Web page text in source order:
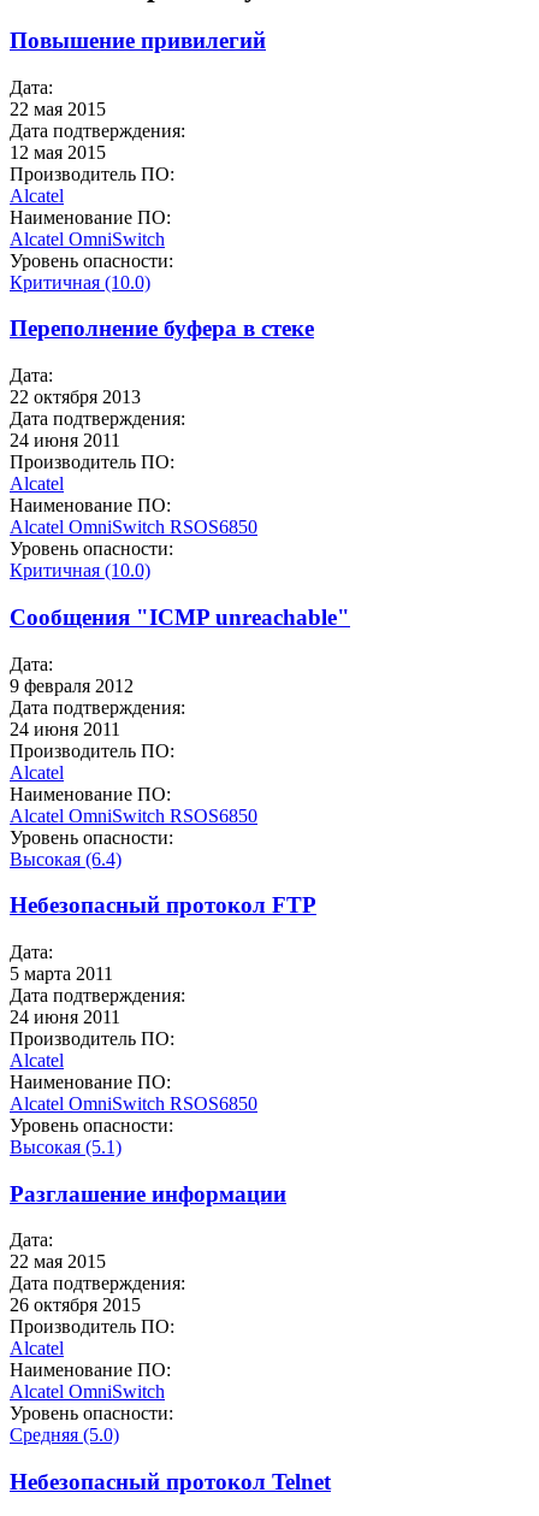
Повышение привилегий
Дата:
22 мая 2015
Дата подтверждения:
12 мая 2015
Производитель ПО:
Alcatel
Наименование ПО:
Alcatel OmniSwitch
Уровень опасности:
Критичная (10.0)
Переполнение буфера в стеке
Дата:
22 октября 2013
Дата подтверждения:
24 июня 2011
Производитель ПО:
Alcatel
Наименование ПО:
Alcatel OmniSwitch RSOS6850
Уровень опасности:
Критичная (10.0)
Сообщения "ICMP unreachable"
Дата:
9 февраля 2012
Дата подтверждения:
24 июня 2011
Производитель ПО:
Alcatel
Наименование ПО:
Alcatel OmniSwitch RSOS6850
Уровень опасности:
Высокая (6.4)
Небезопасный протокол FTP
Дата:
5 марта 2011
Дата подтверждения:
24 июня 2011
Производитель ПО:
Alcatel
Наименование ПО:
Alcatel OmniSwitch RSOS6850
Уровень опасности:
Высокая (5.1)
Разглашение информации
Дата:
22 мая 2015
Дата подтверждения:
26 октября 2015
Производитель ПО:
Alcatel
Наименование ПО:
Alcatel OmniSwitch
Уровень опасности:
Средняя (5.0)
Небезопасный протокол Telnet